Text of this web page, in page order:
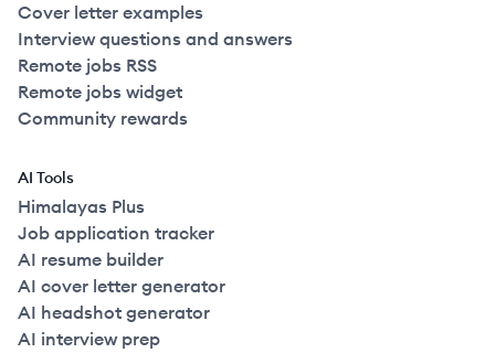
Cover letter examples
Interview questions and answers
Remote jobs RSS
Remote jobs widget
Community rewards
AI Tools
Himalayas Plus
Job application tracker
AI resume builder
AI cover letter generator
AI headshot generator
AI interview prep